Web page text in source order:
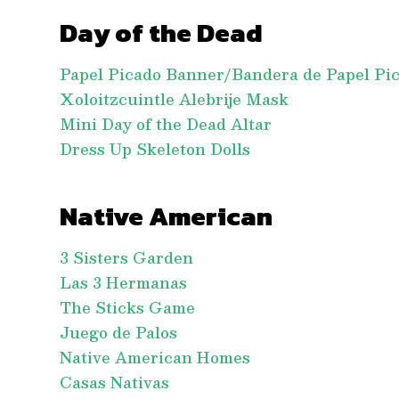
Day of the Dead
Papel Picado Banner/Bandera de Papel
Xoloitzcuintle Alebrije Mask
Mini Day of the Dead Altar
Dress Up Skeleton Dolls
Native American
3 Sisters Garden
Las 3 Hermanas
The Sticks Game
Juego de Palos
Native American Homes
Casas Nativas